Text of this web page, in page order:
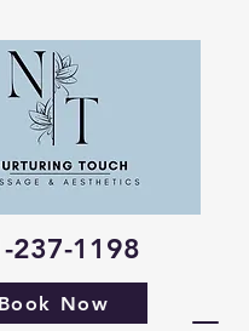
237-1198
Book Now